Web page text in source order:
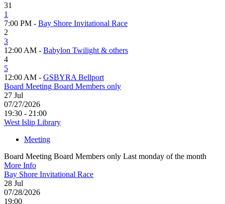
31
1
7:00 PM - Bay Shore Invitational Race
2
3
12:00 AM - Babylon Twilight & others
4
5
12:00 AM - GSBYRA Bellport
Board Meeting Board Members only
27 Jul
07/27/2026
19:30 - 21:00
West Islip Library
Meeting
Board Meeting Board Members only Last monday of the month
More Info
Bay Shore Invitational Race
28 Jul
07/28/2026
19:00